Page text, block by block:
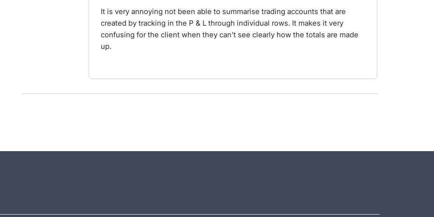
It is very annoying not been able to summarise trading accounts that are
created by tracking in the P & L through individual rows. It makes it very
confusing for the client when they can't see clearly how the totals are made
up.